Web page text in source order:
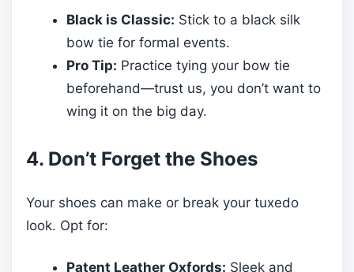
Black is Classic: Stick to a black silk
bow tie for formal events.
Pro Tip: Practice tying your bow tie
beforehand—trust us, you don’t want to
wing it on the big day.
4. Don’t Forget the Shoes
Your shoes can make or break your tuxedo
look. Opt for:
Patent Leather Oxfords: Sleek and